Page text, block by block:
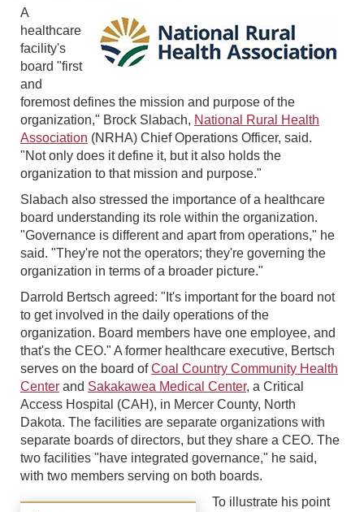
A
healthcare
facility's
board "first
and
foremost defines the mission and purpose of the
organization," Brock Slabach, National Rural Health
Association (NRHA) Chief Operations Officer, said.
"Not only does it define it, but it also holds the
organization to that mission and purpose."
Slabach also stressed the importance of a healthcare
board understanding its role within the organization.
"Governance is different and apart from operations," he
said. "They're not the operators; they're governing the
organization in terms of a broader picture."
Darrold Bertsch agreed: "It's important for the board not
to get involved in the daily operations of the
organization. Board members have one employee, and
that's the CEO." A former healthcare executive, Bertsch
serves on the board ofCoal Country Community Health
Center and Sakakawea Medical Center, a Critical
Access Hospital (CAH), in Mercer County, North
Dakota. The facilities are separate organizations with
separate boards of directors, but they share a CEO. The
two facilities "have integrated governance," he said,
with two members serving on both boards.
To illustrate his point